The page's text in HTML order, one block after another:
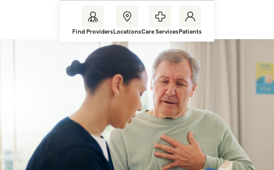
Find ProvidersLocationsCare ServicesPatients